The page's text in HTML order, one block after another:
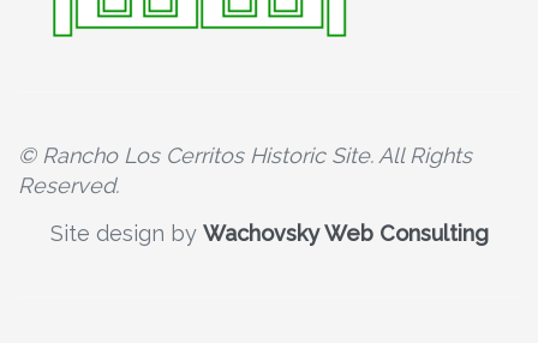
© Rancho Los Cerritos Historic Site. All Rights
Reserved.
Site design by Wachovsky Web Consulting